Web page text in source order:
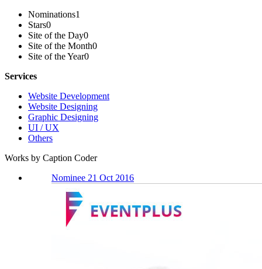
Nominations1
Stars0
Site of the Day0
Site of the Month0
Site of the Year0
Services
Website Development
Website Designing
Graphic Designing
UI / UX
Others
Works by Caption Coder
Nominee 21 Oct 2016